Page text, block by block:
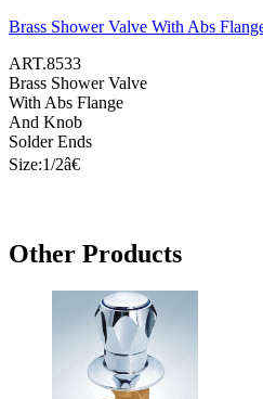
Brass Shower Valve With Abs
ART.8533
Brass Shower Valve
With Abs Flange
And Knob
Solder Ends
Size:1/2â€
Other Products